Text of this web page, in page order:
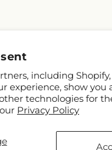
including
experience, show
technologies for
Privacy Policy
FTD